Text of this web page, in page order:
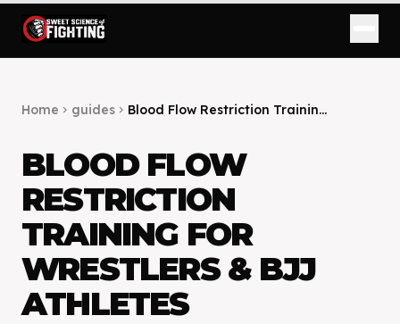
Home chevron_right guides chevron_right Blood Flow Restriction Trainin...
BLOOD FLOW
RESTRICTION
TRAINING FOR
WRESTLERS & BJJ
ATHLETES